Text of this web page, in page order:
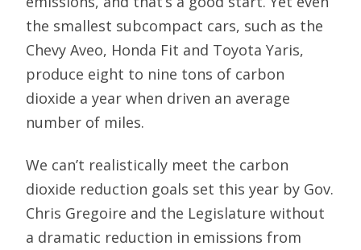
the smallest subcompact cars, such as the
Chevy Aveo, Honda Fit and Toyota Yaris,
produce eight to nine tons of carbon
dioxide a year when driven an average
number of miles.
We can’t realistically meet the carbon
dioxide reduction goals set this year by Gov.
Chris Gregoire and the Legislature without
a dramatic reduction in emissions from